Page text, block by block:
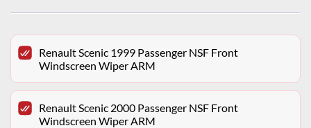
Renault Scenic 1999 Passenger NSF Front
Windscreen Wiper ARM
Renault Scenic 2000 Passenger NSF Front
Windscreen Wiper ARM